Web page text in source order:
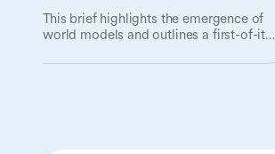
This brief highlights the emergence of
world models and outlines a first-of-its-
the technology.